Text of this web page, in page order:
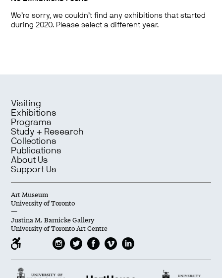
We’re sorry, we couldn’t find any exhibitions that started
during 2020. Please select a different year.
Visiting
Exhibitions
Programs
Study + Research
Collections
Publications
About Us
Support Us
Art Museum
University of Toronto
—
Justina M. Barnicke Gallery
University of Toronto Art Centre